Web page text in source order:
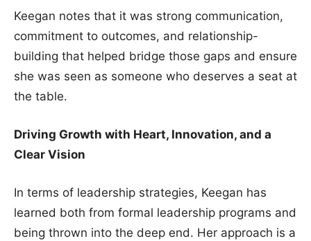
Keegan notes that it was strong communication,
commitment to outcomes, and relationship-
building that helped bridge those gaps and ensure
she was seen as someone who deserves a seat at
the table.
Driving Growth with Heart, Innovation, and a
Clear Vision
In terms of leadership strategies, Keegan has
learned both from formal leadership programs and
being thrown into the deep end. Her approach is a